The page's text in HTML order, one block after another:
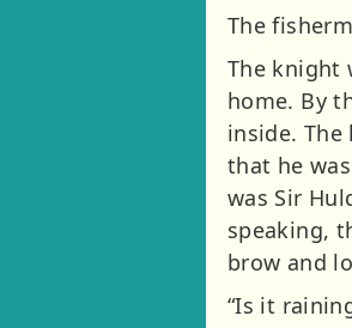
The
The knight
home. By
inside.
that he
was Sir
speaking,
brow and
“Is it